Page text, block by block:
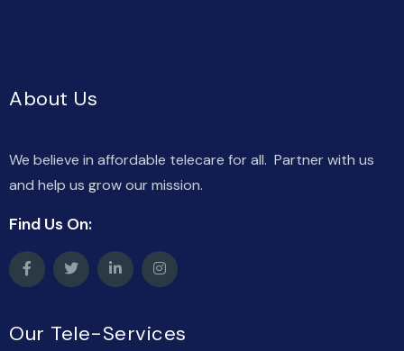
About Us
We believe in affordable telecare for all. Partner with us
and help us grow our mission.
Find Us On:
Our Tele-Services